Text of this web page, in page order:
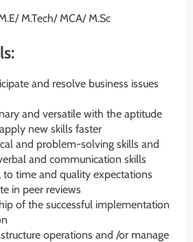
M.Tech/ MCA/ M.Sc
and resolve business issues
and versatile with the aptitude
new skills faster
and problem-solving skills and
and communication skills
to time and quality expectations
in peer reviews
of the successful implementation
operations and /or manage